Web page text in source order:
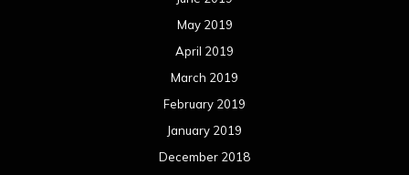
May 2019
April 2019
March 2019
February 2019
January 2019
December 2018